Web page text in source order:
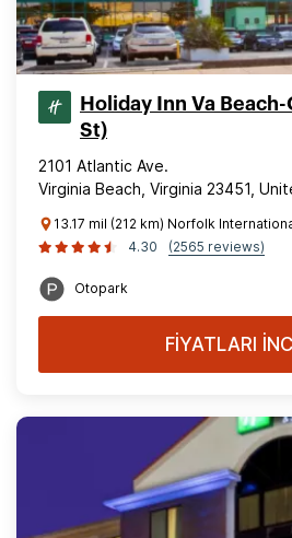
Holiday Inn Va
St)
2101 Atlantic Ave.
Virginia Beach, Virginia 23451,
13.17 mil (212 km) Norfolk
4.30
(2565 reviews)
Otopark
FİYATLARI